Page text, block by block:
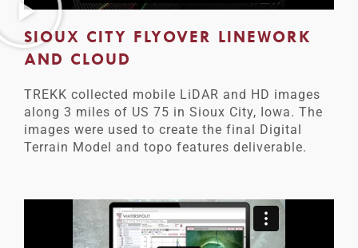
SIOUX CITY FLYOVER LINEWORK
AND CLOUD
TREKK collected mobile LiDAR and HD images
along 3 miles of US 75 in Sioux City, Iowa. The
images were used to create the final Digital
Terrain Model and topo features deliverable.